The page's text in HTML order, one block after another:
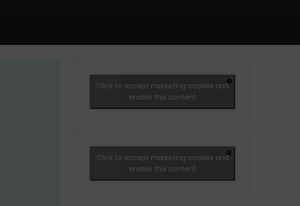
Click to accept marketing cookies and
enable this content
Click to accept marketing cookies and
enable this content